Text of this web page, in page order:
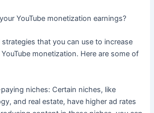
YouTube monetization earnings?
strategies that you can use to increase
monetization. Here are some of
niches: Certain niches, like
and real estate, have higher ad rates